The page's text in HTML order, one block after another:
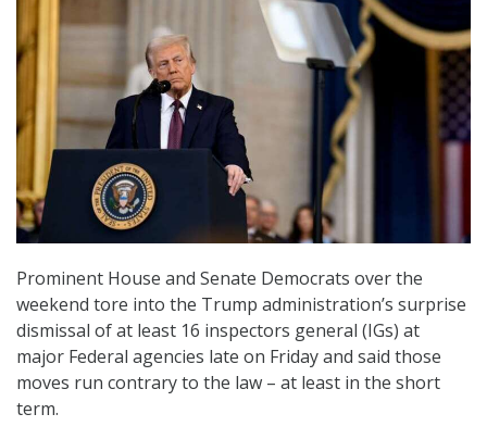
Prominent House and Senate Democrats over the
weekend tore into the Trump administration’s surprise
dismissal of at least 16 inspectors general (IGs) at
major Federal agencies late on Friday and said those
moves run contrary to the law – at least in the short
term.